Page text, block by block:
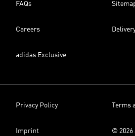
FAQs
Careers
adidas Exclusive
Privacy Policy Terms
Imprint © 2026